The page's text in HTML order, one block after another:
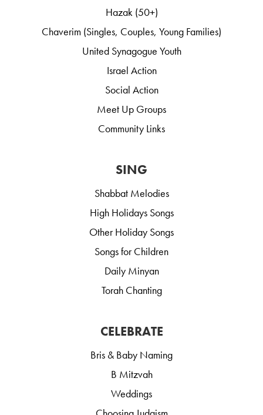
Hazak (50+)
Chaverim (Singles, Couples, Young Families)
United Synagogue Youth
Israel Action
Social Action
Meet Up Groups
Community Links
SING
Shabbat Melodies
High Holidays Songs
Other Holiday Songs
Songs for Children
Daily Minyan
Torah Chanting
CELEBRATE
Bris & Baby Naming
B Mitzvah
Weddings